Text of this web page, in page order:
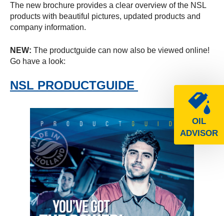
OIL
ADVISOR
The new brochure provides a clear overview of the NSL
products with beautiful pictures, updated products and
company information.
NEW: The productguide can now also be viewed online!
Go have a look:
NSL PRODUCTGUIDE